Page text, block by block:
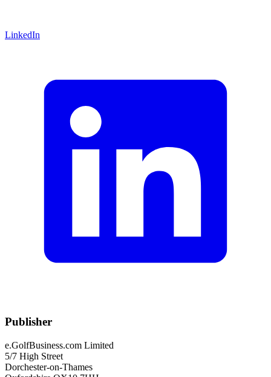
LinkedIn
Publisher
e.GolfBusiness.com Limited
5/7 High Street
Dorchester-on-Thames